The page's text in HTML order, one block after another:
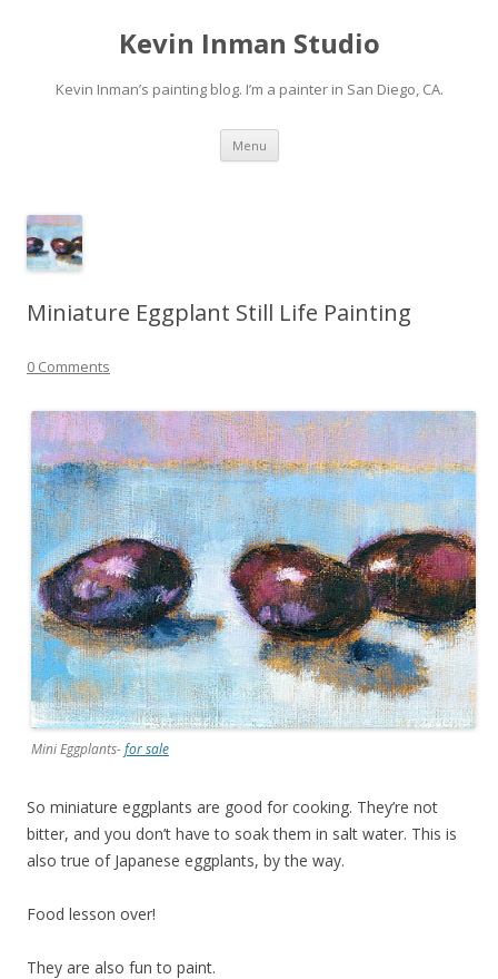
Kevin Inman Studio
Kevin Inman’s painting blog. I’m a painter in San Diego, CA.
Menu Skip
content
Miniature Eggplant Still Life Painting
0 Comments
Mini Eggplants-for sale
So miniature eggplants are good for cooking. They’re not
bitter, and you don’t have to soak them in salt water. This is
also true of Japanese eggplants, by the way.
Food lesson over!
They are also fun to paint.